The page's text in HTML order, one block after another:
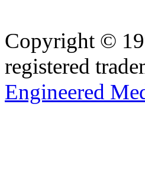
Copyright ©
registered
Engineered